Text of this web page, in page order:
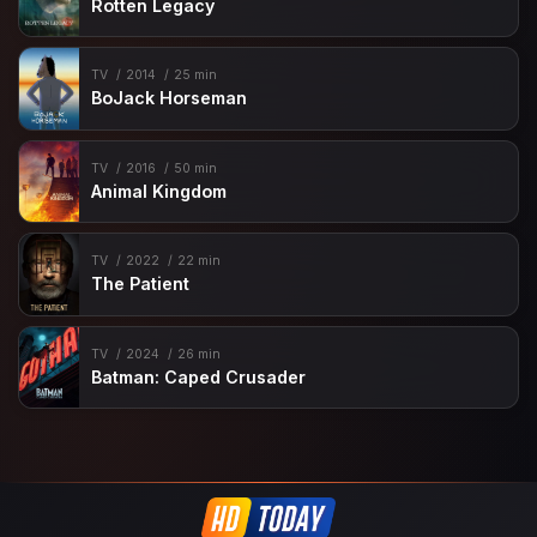
Rotten Legacy
TV 2014 25 min
BoJack Horseman
TV 2016 50 min
Animal Kingdom
TV 2022 22 min
The Patient
TV 2024 26 min
Batman: Caped Crusader